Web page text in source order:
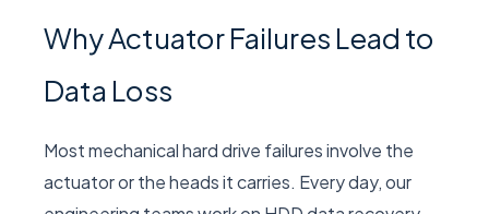
Why Actuator Failures Lead to
Data Loss
Most mechanical hard drive failures involve the
actuator or the heads it carries. Every day, our